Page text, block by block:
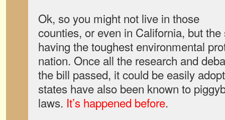
Ok, so you might not live in those
counties, or even in California, but
having the toughest environmental
nation. Once all the research and
the bill passed, it could be easily
states have also been known to
laws. It’s happened before.